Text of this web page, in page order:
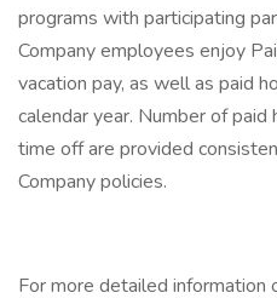
programs with participating
Company employees enjoy
vacation pay, as well as paid
calendar year. Number of
time off are provided
Company policies.
For more detailed information